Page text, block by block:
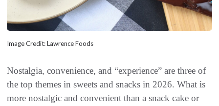
Image Credit: Lawrence Foods
Nostalgia, convenience, and “experience” are three of
the top themes in sweets and snacks in 2026. What is
more nostalgic and convenient than a snack cake or